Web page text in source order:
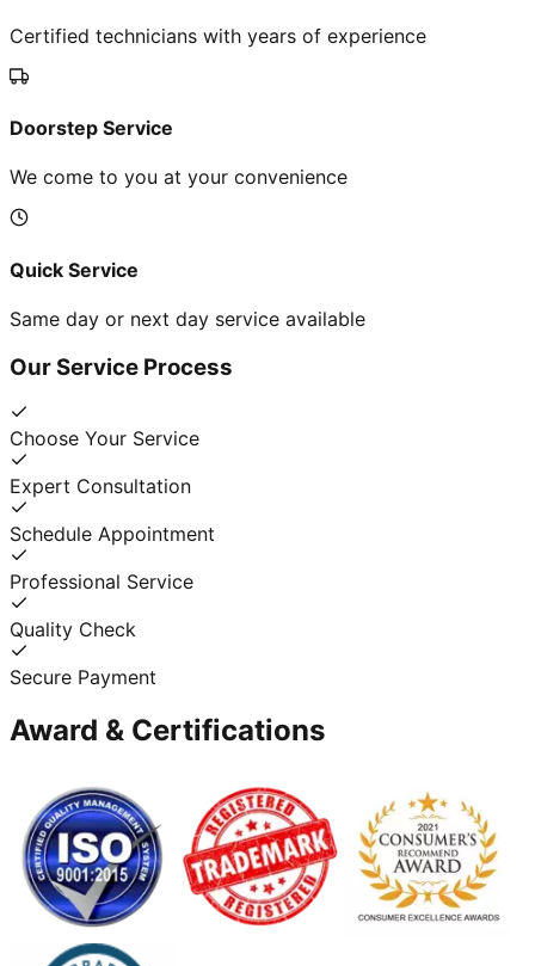
Certified technicians with years of experience
Doorstep Service
We come to you at your convenience
Quick Service
Same day or next day service available
Our Service Process
Choose Your Service
Expert Consultation
Schedule Appointment
Professional Service
Quality Check
Secure Payment
Award & Certifications